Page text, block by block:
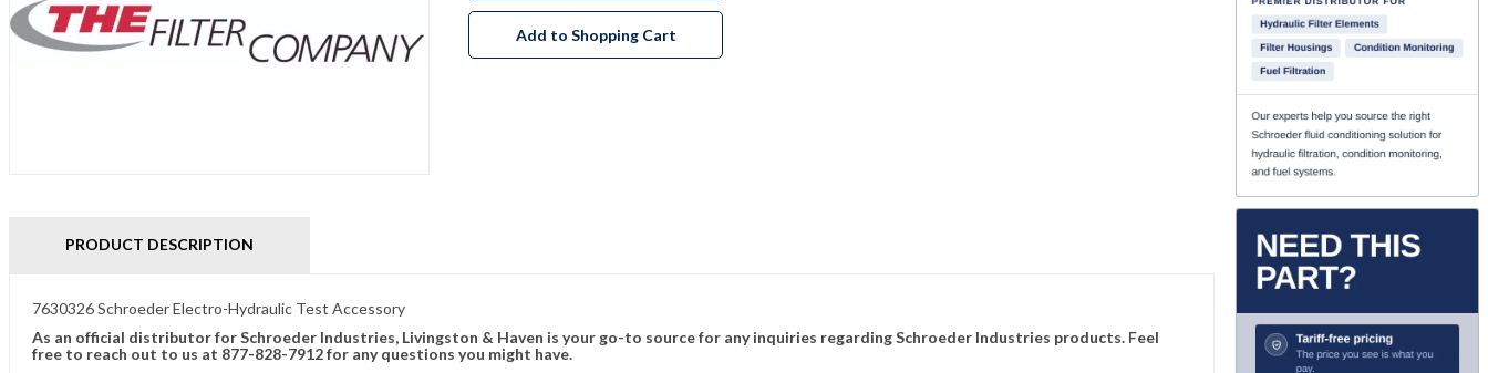
Add to Shopping Cart
PRODUCT DESCRIPTION
7630326 Schroeder Electro-Hydraulic Test Accessory
As an official distributor for Schroeder Industries, Livingston & Haven is your go-to source for any inquiries regarding Schroeder Industries products. Feel
free to reach out to us at 877-828-7912 for any questions you might have.